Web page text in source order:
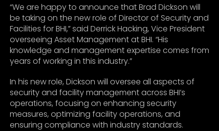
“We are happy to announce that Brad Dickson will
be taking on the new role of Director of Security and
Facilities for BHI,” said Derrick Hacking, Vice President
overseeing Asset Management at BHI. “His
knowledge and management expertise comes from
years of working in this industry.”
In his new role, Dickson will oversee all aspects of
security and facility management across BHI’s
operations, focusing on enhancing security
measures, optimizing facility operations, and
ensuring compliance with industry standards.